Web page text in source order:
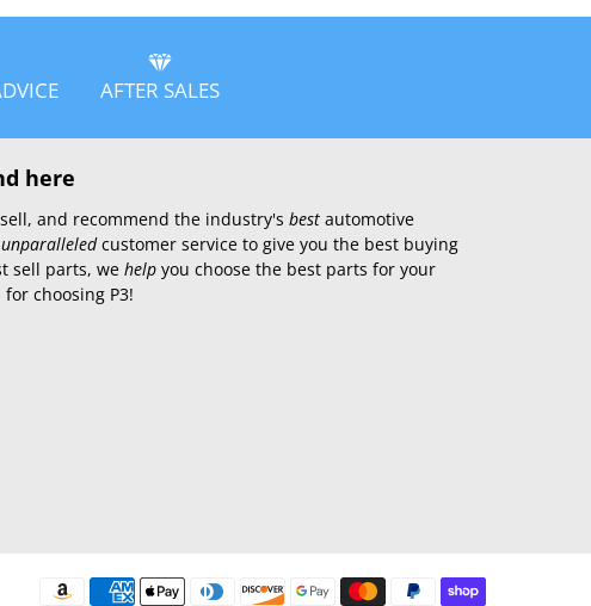
AFTER SALES
here
and recommend the industry's best automotive
unparalleledcustomer service to give you the best buying
sell parts, we help you choose the best parts for your
choosing P3!